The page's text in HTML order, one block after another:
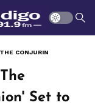
Set to